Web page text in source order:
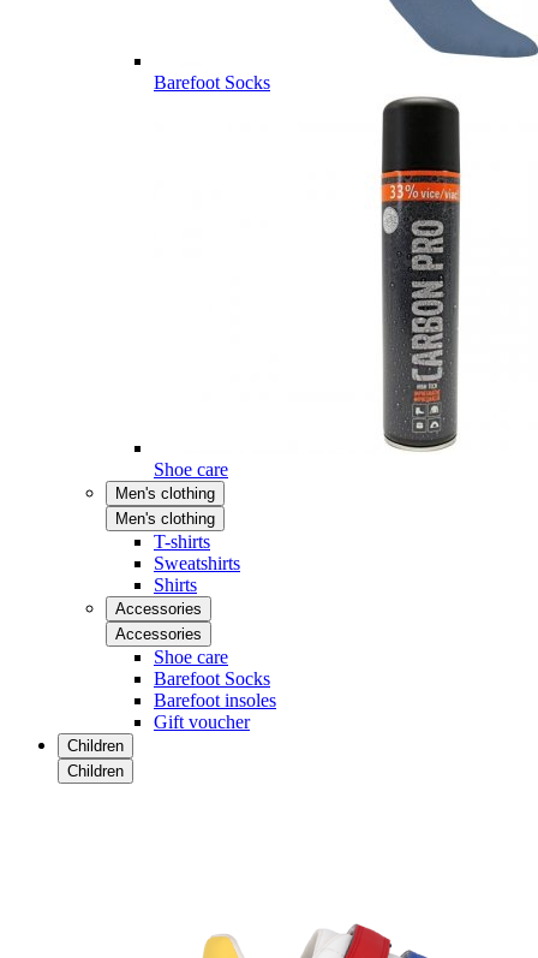
Barefoot Socks
Shoe care
Men's clothing
Men's clothing
T-shirts
Sweatshirts
Shirts
Accessories
Accessories
Shoe care
Barefoot Socks
Barefoot insoles
Gift voucher
Children
Children